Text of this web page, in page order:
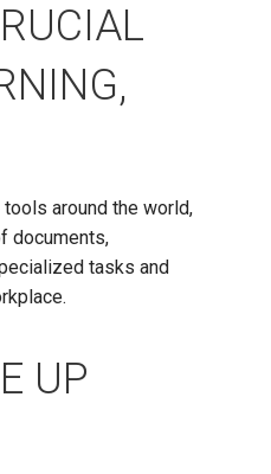
around the world,
documents,
tasks and
UP